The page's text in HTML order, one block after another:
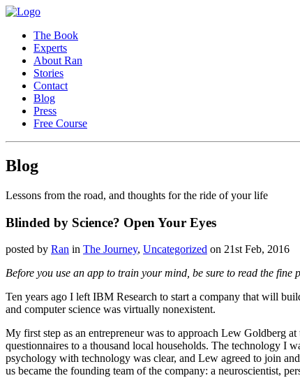
The Book
Experts
About Ran
Stories
Contact
Blog
Press
Free Course
Blog
Lessons from the road, and thoughts for the ride of your life
Blinded by Science? Open Your Eyes
posted by Ran in The Journey, Uncategorized on 21st Feb, 2016
Before you use an app to train your mind, be sure to read the fine
Ten years ago I left IBM Research to start a company that will
and computer science was virtually nonexistent.
My first step as an entrepreneur was to approach Lew Goldberg
questionnaires to a thousand local households. The technology I
psychology with technology was clear, and Lew agreed to join
us became the founding team of the company: a neuroscientist,